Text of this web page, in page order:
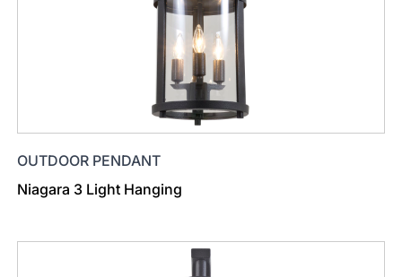
OUTDOOR PENDANT
Niagara 3 Light Hanging